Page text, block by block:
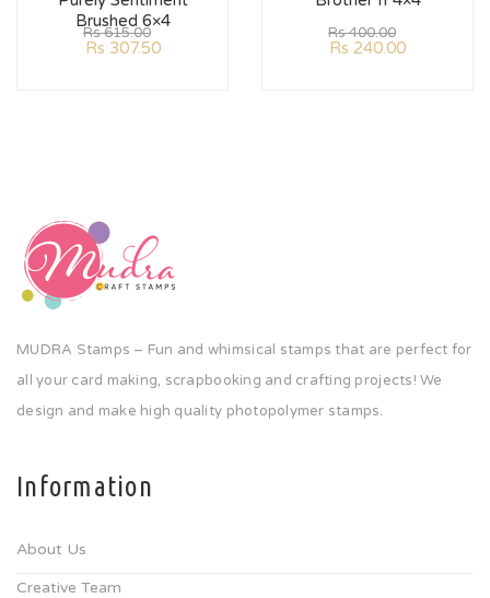
Brushed 6×4
Rs615.00
Rs 307.50
Rs400.00
Rs 240.00
MUDRA Stamps – Fun and whimsical stamps that are perfect for
all your card making, scrapbooking and crafting projects! We
design and make high quality photopolymer stamps.
Information
About Us
Creative Team